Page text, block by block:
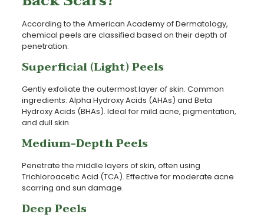
According to the American Academy of Dermatology,
chemical peels are classified based on their depth of
penetration:
Superficial (Light) Peels
Gently exfoliate the outermost layer of skin. Common
ingredients: Alpha Hydroxy Acids (AHAs) and Beta
Hydroxy Acids (BHAs). Ideal for mild acne, pigmentation,
and dull skin.
Medium-Depth Peels
Penetrate the middle layers of skin, often using
Trichloroacetic Acid (TCA). Effective for moderate acne
scarring and sun damage.
Deep Peels